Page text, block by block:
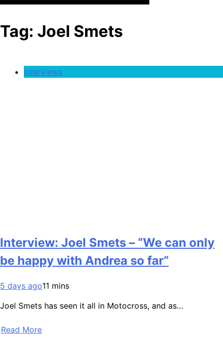
Tag: Joel Smets
Interviews
Interview: Joel Smets – “We can only
be happy with Andrea so far”
5 days ago11 mins
Joel Smets has seen it all in Motocross, and as…
Read More